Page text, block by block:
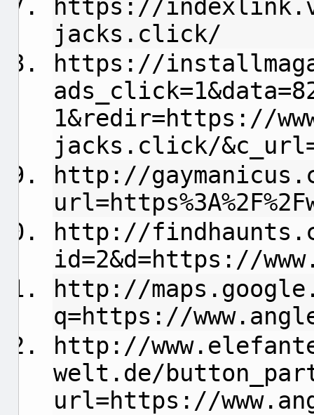
https://
jacks.click/
https://
1&redir=https://
jacks.click/
http://
http://
id=2&d=https://
http://
q=https://
http://
welt.de/
url=https://